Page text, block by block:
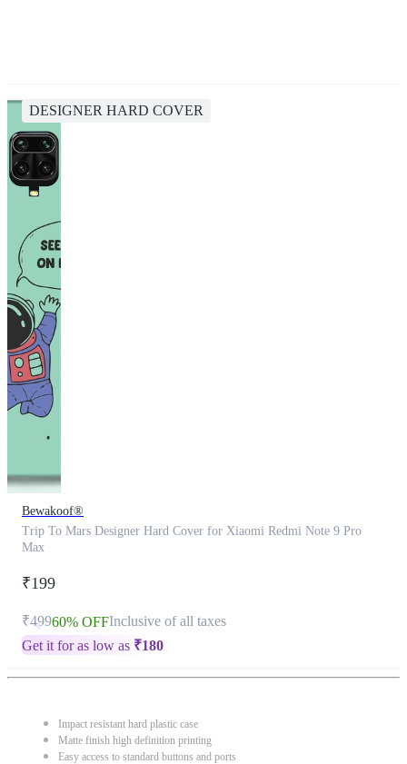
DESIGNER HARD COVER
Bewakoof®
Trip To Mars Designer Hard Cover for Xiaomi Redmi Note 9 Pro
Max
₹199
₹49960% OFFInclusive of all taxes
Get it for as low as ₹180
Impact resistant hard plastic case
Matte finish high definition printing
Easy access to standard buttons and ports